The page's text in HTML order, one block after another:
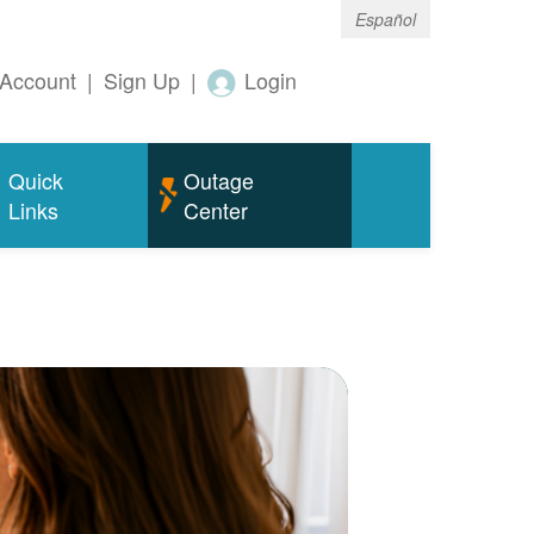
Español
| Sign Up | Login
Quick
Links
Outage
Center